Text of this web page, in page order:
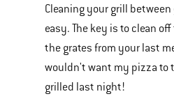
Cleaning your grill
easy. The key is to clean
the grates from your last
wouldn't want my pizza to
grilled last night!